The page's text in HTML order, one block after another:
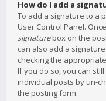
How do I add a
To add a signature to a
User Control Panel.
signaturebox on the
can also add a
checking the
If you do so, you can
individual posts by un-
the posting form.